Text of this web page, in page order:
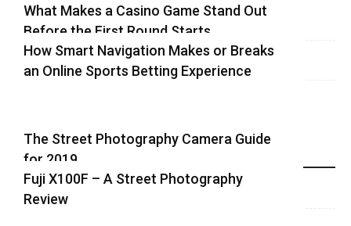
What Makes a Casino Game Stand Out
Before the First Round Starts
How Smart Navigation Makes or Breaks
an Online Sports Betting Experience
Highlights
The Street Photography Camera Guide
for 2019
Fuji X100F – A Street Photography
Review